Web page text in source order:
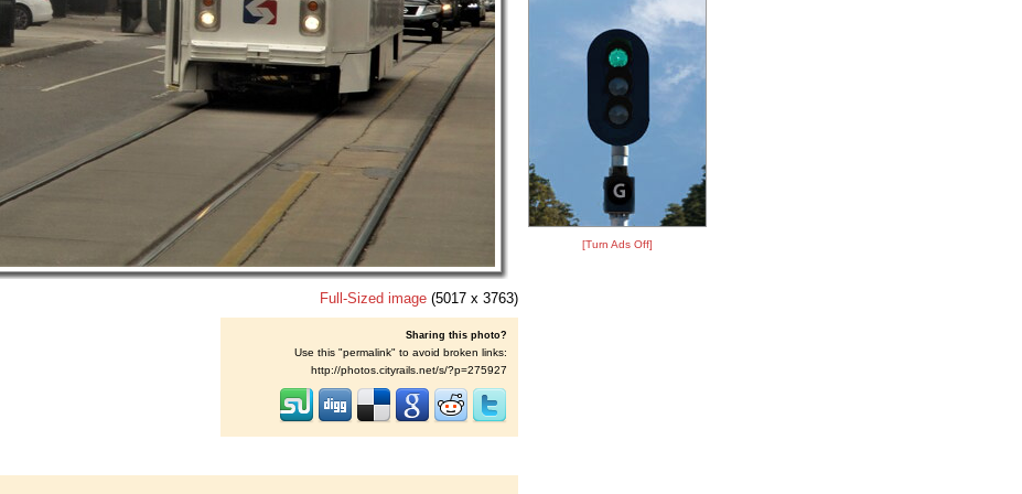
Full-Sized image (5017 x 3763)
Sharing this photo?
Use this "permalink" to avoid broken links:
http://photos.cityrails.net/s/?p=275927
[Turn Ads Off]